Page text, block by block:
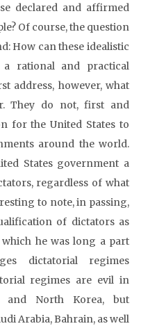
declared and affirmed
Of course, the question
How can these idealistic
rational and practical
address, however, what
They do not, first and
for the United States to
around the world.
States government a
regardless of what
to note, in passing,
of dictators as
he was long a part
dictatorial regimes
regimes are evil in
and North Korea, but
Arabia, Bahrain, as well